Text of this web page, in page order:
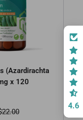
(Azardirachta
x 120
4.6